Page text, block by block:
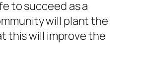
to succeed as a
will plant the
this will improve the